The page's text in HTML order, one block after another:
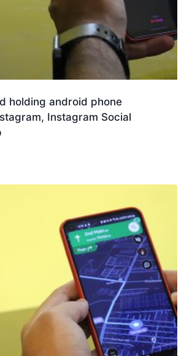
holding android phone
Instagram Social